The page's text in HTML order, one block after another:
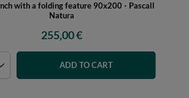
with a folding feature 90x200 - Pascall
Natura
255,00 €
ADD TO CART